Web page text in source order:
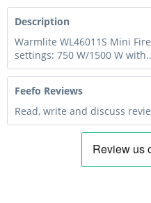
Description
Warmlite WL46011S Mini
settings: 750 W/1500 W
Feefo Reviews
Read, write and discuss